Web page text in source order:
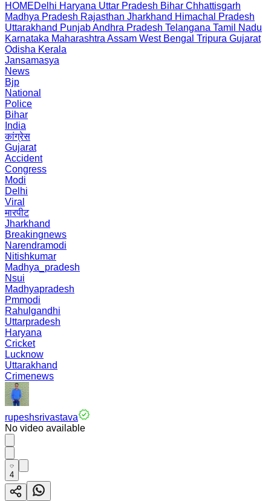
HOMEDelhi Haryana Uttar Pradesh Bihar Chhattisgarh
Madhya Pradesh Rajasthan Jharkhand Himachal Pradesh
Uttarakhand PunjabAndhra Pradesh Telangana Tamil Nadu
Karnataka Maharashtra Assam West Bengal Tripura Gujarat
Odisha Kerala
Jansamasya
News
Bjp
National
Police
Bihar
India
कांग्रेस
Gujarat
Accident
Congress
Modi
Delhi
Viral
मारपीट
Jharkhand
Breakingnews
Narendramodi
Nitishkumar
Madhya_pradesh
Nsui
Madhyapradesh
Pmmodi
Rahulgandhi
Uttarpradesh
Haryana
Cricket
Lucknow
Uttarakhand
Crimenews
rupeshsrivastava
No video available
4